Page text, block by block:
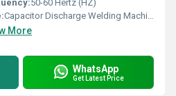
50-60 Hertz (HZ)
Capacitor Discharge Welding Machine
More
WhatsApp
Get Latest Price